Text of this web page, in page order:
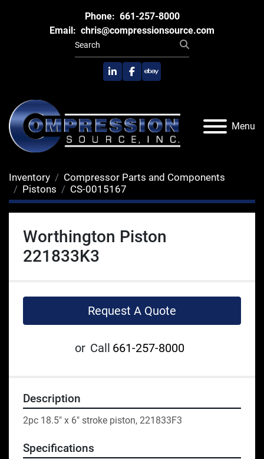
Phone: 661-257-8000
Email: chris@compressionsource.com
linkedinfacebook
ebay
Menu
Inventory
Compressor Parts and Components
Pistons
CS-0015167
Worthington Piston
221833K3
Request A Quote
or Call 661-257-8000
Description
2pc 18.5" x 6" stroke piston, 221833F3
Specifications